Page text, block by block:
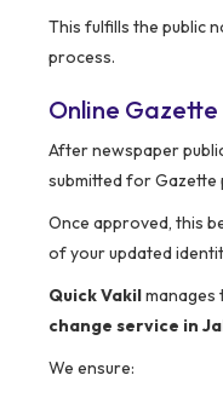
This fulfills the public
process.
Online
After newspaper
submitted for Gazette
Once approved, this
of your updated
Quick Vakilmanages
change service in
We ensure: